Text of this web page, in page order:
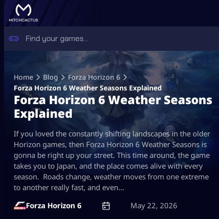
content
Home Blog
Forza Horizon 6
Forza Horizon 6 Weather Seasons Explained
Forza Horizon 6 Weather Seasons
Explained
If you loved the constantly shifting landscapes in the older
Horizon games, then Forza Horizon 6 Weather Seasons is
gonna be right up your street. This time around, the game
takes you to Japan, and the place comes alive with every
season. Roads change, weather moves from one extreme
to another really fast, and even…
Forza Horizon 6
May 22, 2026